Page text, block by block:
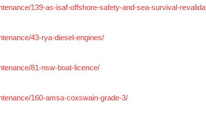
139-as-isaf-offshore-safety-and-sea-survival-
43-rya-diesel-engines/
81-nsw-boat-licence/
160-amsa-coxswain-grade-3/